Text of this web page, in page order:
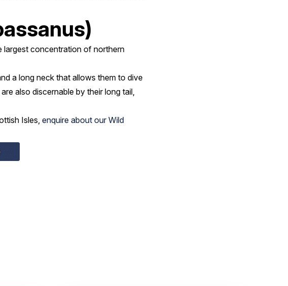
largest concentration of northern
a long neck that allows them to dive
also discernable by their long tail,
Isles, enquire about our Wild